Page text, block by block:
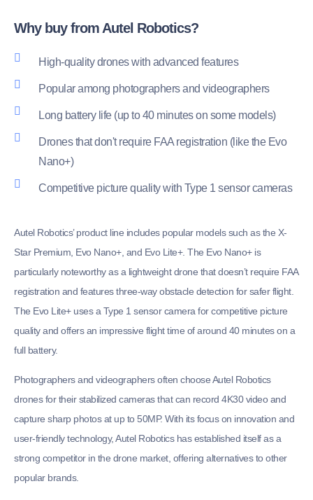
Why buy from Autel Robotics?
High-quality drones with advanced features
Popular among photographers and videographers
Long battery life (up to 40 minutes on some models)
Drones that don't require FAA registration (like the Evo
Nano+)
Competitive picture quality with Type 1 sensor cameras
Autel Robotics’ product line includes popular models such as the X-
Star Premium, Evo Nano+, and Evo Lite+. The Evo Nano+ is
particularly noteworthy as a lightweight drone that doesn’t require FAA
registration and features three-way obstacle detection for safer flight.
The Evo Lite+ uses a Type 1 sensor camera for competitive picture
quality and offers an impressive flight time of around 40 minutes on a
full battery.
Photographers and videographers often choose Autel Robotics
drones for their stabilized cameras that can record 4K30 video and
capture sharp photos at up to 50MP. With its focus on innovation and
user-friendly technology, Autel Robotics has established itself as a
strong competitor in the drone market, offering alternatives to other
popular brands.